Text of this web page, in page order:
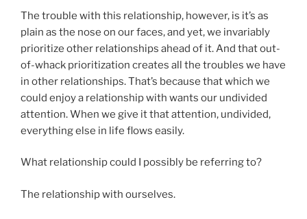
The trouble with this relationship, however, is it’s as
plain as the nose on our faces, and yet, we invariably
prioritize other relationships ahead of it. And that out-
of-whack prioritization creates all the troubles we have
in other relationships. That’s because that which we
could enjoy a relationship with wants our undivided
attention. When we give it that attention, undivided,
everything else in life flows easily.
What relationship could I possibly be referring to?
The relationship with ourselves.